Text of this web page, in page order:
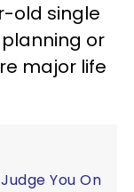
old single
or
major life
You On